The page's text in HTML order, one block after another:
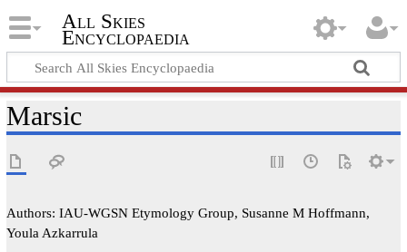
All Skies
Encyclopaedia
Marsic
Authors: IAU-WGSN Etymology Group, Susanne M Hoffmann,
Youla Azkarrula